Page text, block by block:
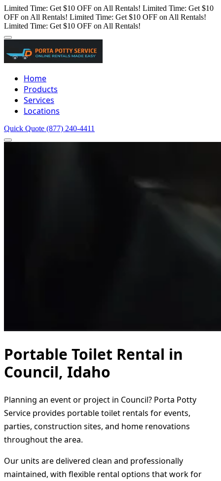
Limited Time: Get $10 OFF on All Rentals! Limited Time: Get $10
OFF on All Rentals! Limited Time: Get $10 OFF on All Rentals!
Limited Time: Get $10 OFF on All Rentals!
Home
Products
Services
Locations
Quick Quote (877) 240-4411
Portable Toilet Rental in
Council, Idaho
Planning an event or project in Council? Porta Potty
Service provides portable toilet rentals for events,
parties, construction sites, and home renovations
throughout the area.
Our units are delivered clean and professionally
maintained, with flexible rental options that work for